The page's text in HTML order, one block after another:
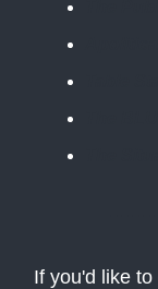
If you'd like